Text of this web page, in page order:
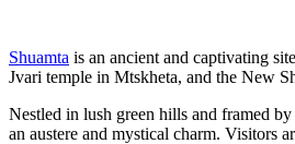
Shuamta is an ancient and captivating
Jvari temple in Mtskheta, and the New
Nestled in lush green hills and framed
an austere and mystical charm. Visitors